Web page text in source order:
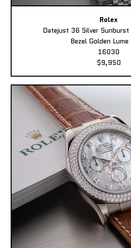
Rolex
Datejust 36 Silver Sunburst
Bezel Golden
16030
$9,950